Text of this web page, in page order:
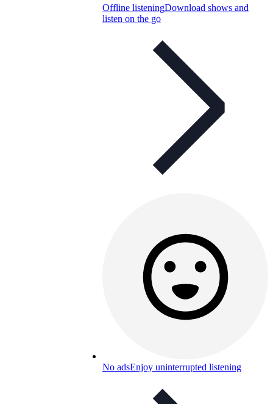
Offline listeningDownload shows and
listen on the go
No adsEnjoy uninterrupted listening